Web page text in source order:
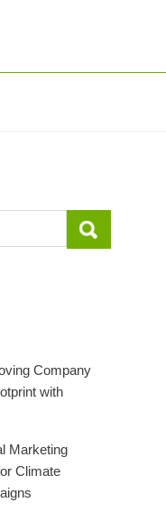
Company
with
Marketing
Climate